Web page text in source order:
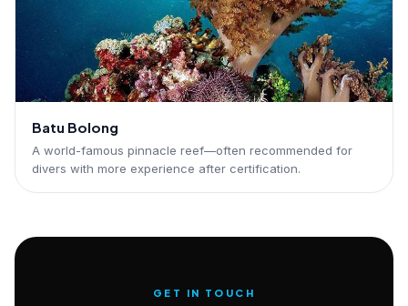
Batu Bolong
A world-famous pinnacle reef—often recommended for
divers with more experience after certification.
GET IN TOUCH